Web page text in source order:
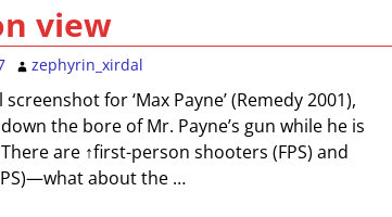
view
zephyrin_xirdal
for ‘Max Payne’ (Remedy 2001),
the bore of Mr. Payne’s gun while he is
are ↑first-person shooters (FPS) and
about the …